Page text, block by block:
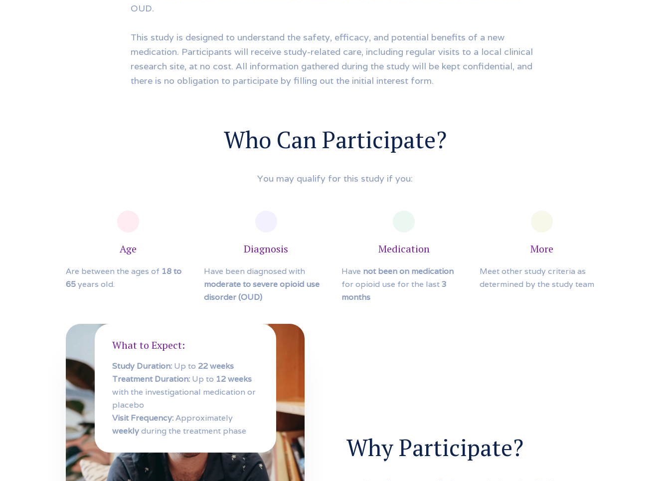
OUD.
This study is designed to understand the safety, efficacy, and potential benefits of a new
medication. Participants will receive study-related care, including regular visits to a local clinical
research site, at no cost. All information gathered during the study will be kept confidential, and
there is no obligation to participate by filling out the initial interest form.
Who Can Participate?
You may qualify for this study if you:
Age
Are between the ages of 18 to
65years old.
Diagnosis
Have been diagnosed with
moderate to severe opioid use
disorder (OUD)
Medication
Have not been on medication
for opioid use for the last3
months
More
Meet other study criteria as
determined by the study team
What to Expect:
Study Duration:Up to 22 weeks
Treatment Duration:Up to 12 weeks
with the investigational medication or
placebo
Visit Frequency:Approximately
weeklyduring the treatment phase
Why Participate?